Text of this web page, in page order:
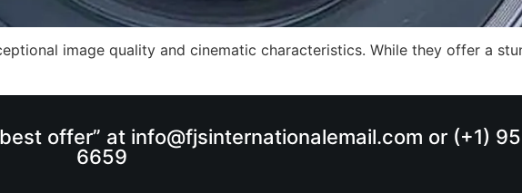
image quality and cinematic characteristics. While they offer a
offer” at info@fjsinternationalemail.com or (+1)
6659